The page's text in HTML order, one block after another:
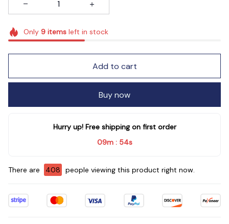
Only 9itemsleft in stock
Add to cart
Buy now
Hurry up! Free shipping on first order
09m : 52s
There are 411 people viewing this product right now.